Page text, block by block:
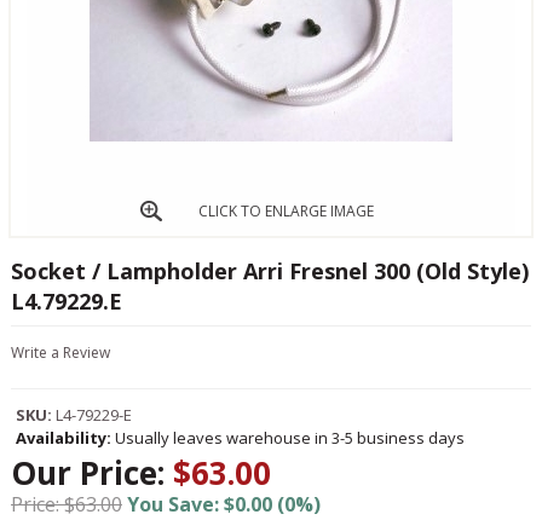
CLICK TO ENLARGE IMAGE
Socket / Lampholder Arri Fresnel 300 (Old Style)
L4.79229.E
Write a Review
SKU: L4-79229-E
Availability: Usually leaves warehouse in 3-5 business days
Our Price: $63.00
Price: $63.00You Save: $0.00 (0%)